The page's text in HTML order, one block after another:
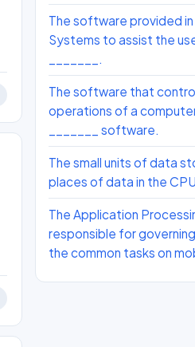
The software provided
Systems to assist the
_______.
The software that
operations of a
_______ software.
The small units of data
places of data in the
The Application
responsible for
the common tasks on